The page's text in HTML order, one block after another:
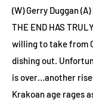
(W) Gerry Duggan
THE END HAS
willing to take from
dishing out.
is over…another
Krakoan age rages